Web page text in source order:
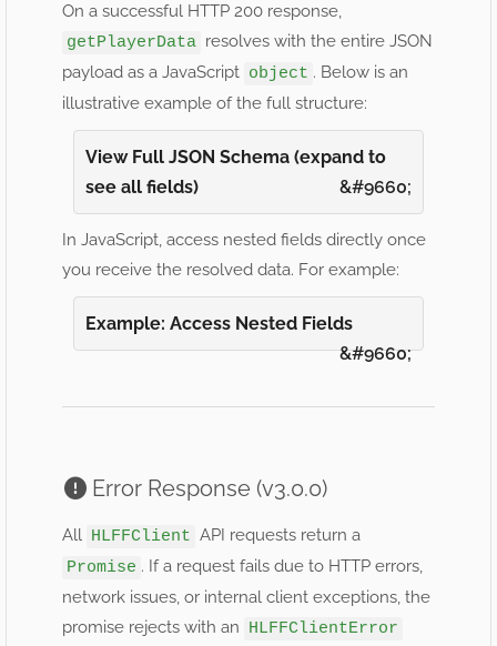
On a successful HTTP 200 response,
getPlayerData resolves with the entire JSON
payload as a JavaScript object . Below is an
illustrative example of the full structure:
View Full JSON Schema (expand to
see all fields)
In JavaScript, access nested fields directly once
you receive the resolved data. For example:
Example: Access Nested Fields
Error Response (v3.0.0)
All HLFFClient API requests return a
Promise . If a request fails due to HTTP errors,
network issues, or internal client exceptions, the
promise rejects with an HLFFClientError